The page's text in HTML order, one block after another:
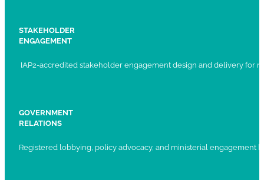
STAKEHOLDER
ENGAGEMENT
IAP2-accredited stakeholder engagement design and delivery for
GOVERNMENT
RELATIONS
Registered lobbying, policy advocacy, and ministerial engagement